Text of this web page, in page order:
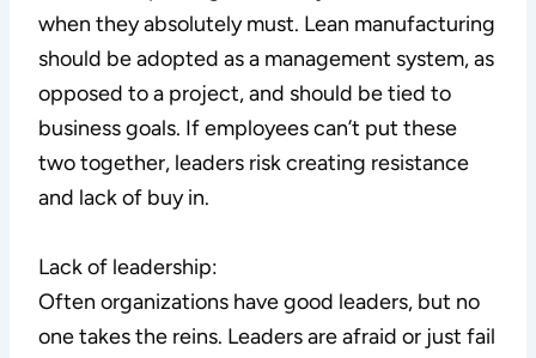
when they absolutely must. Lean manufacturing
should be adopted as a management system, as
opposed to a project, and should be tied to
business goals. If employees can’t put these
two together, leaders risk creating resistance
and lack of buy in.
Lack of leadership:
Often organizations have good leaders, but no
one takes the reins. Leaders are afraid or just fail